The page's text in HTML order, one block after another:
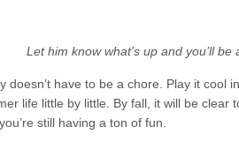
Let him know what’s up and you’ll be
doesn’t have to be a chore. Play it cool
life little by little. By fall, it will be clear
still having a ton of fun.